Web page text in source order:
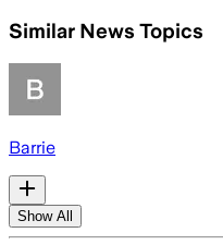
Similar News Topics
Barrie
Show All